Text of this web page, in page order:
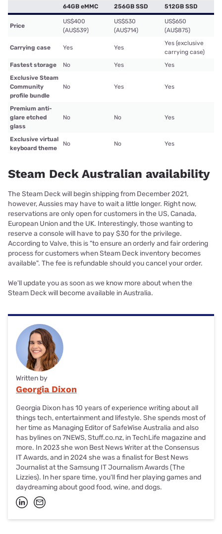
64GB eMMC 256GB SSD 512GB SSD
Price
US$400
(AU$539)
US$530
(AU$714)
US$650
(AU$875)
Carrying case Yes Yes
Yes (exclusive
carrying case)
Fastest storage
No Yes
Yes
Exclusive Steam
Community
profile bundle
No Yes Yes
Premium anti-
glare etched
glass
No No Yes
Exclusive virtual
keyboard theme
No No Yes
Steam Deck Australian availability
The Steam Deck will begin shipping from December 2021,
however, Aussies may have to wait a little longer. Right now,
reservations are only open for customers in the US, Canada,
European Union and the UK. Interestingly, those wanting to
reserve a console will have to pay $30 for the privilege.
According to Valve, this is "to ensure an orderly and fair ordering
process for customers when Steam Deck inventory becomes
available". The fee is refundable should you cancel your order.
We'll update you as soon as we know more about when the
Steam Deck will become available in Australia.
Written by
Georgia Dixon
Georgia Dixon has 10 years of experience writing about all
things tech, entertainment and lifestyle. She spends most of
her time as Managing Editor of SafeWise Australia and also
has bylines on 7NEWS, Stuff.co.nz, in TechLife magazine and
more. In 2023 she won Best News Writer at the Consensus
IT Awards, and in 2024 she was a finalist for Best News
Journalist at the Samsung IT Journalism Awards (The
Lizzies). In her spare time, you'll find her playing games and
daydreaming about good food, wine, and dogs.